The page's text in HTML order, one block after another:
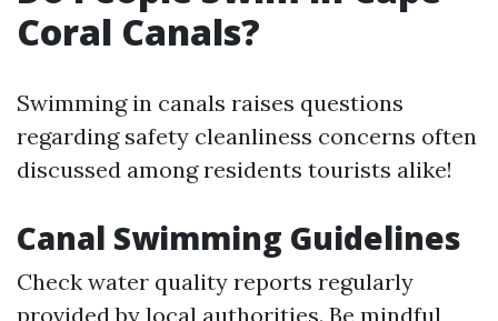
Coral Canals?
Swimming in canals raises questions
regarding safety cleanliness concerns often
discussed among residents tourists alike!
Canal Swimming Guidelines
Check water quality reports regularly
provided by local authorities. Be mindful